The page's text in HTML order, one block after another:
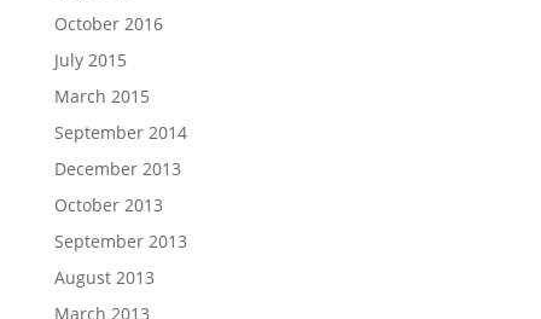
October 2016
July 2015
March 2015
September 2014
December 2013
October 2013
September 2013
August 2013
March 2013